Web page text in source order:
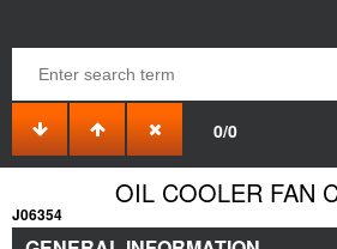
0/0
OIL COOLER FAN
J06354